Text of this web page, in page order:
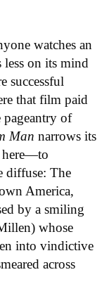
watches an
less on its mind
successful
that film paid
pageantry of
Man narrows its
here—to
diffuse: The
America,
by a smiling
whose
into vindictive
across